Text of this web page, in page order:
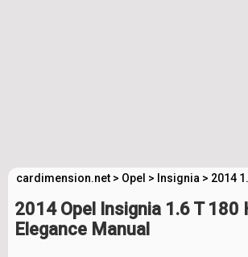
cardimension.net > Opel > Insignia > 2014
2014 Opel Insignia 1.6 T 180
Elegance Manual